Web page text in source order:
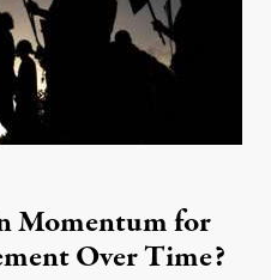
Momentum for
Over Time?